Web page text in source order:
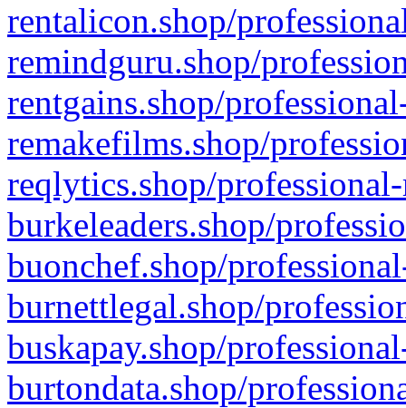
rentalicon.shop/
remindguru.shop/
rentgains.shop/
remakefilms.shop/
reqlytics.shop/
burkeleaders.shop/
buonchef.shop/
burnettlegal.shop/
buskapay.shop/
burtondata.shop/